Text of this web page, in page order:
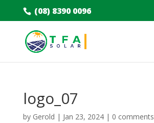
(08) 8390 0096
logo_07
by Gerold | Jan 23, 2024| 0 comments